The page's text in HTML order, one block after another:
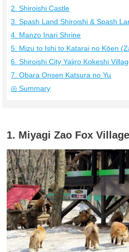
2. Shiroishi Castle
3. Spash Land Shiroishi & Spash
4. Manzo Inari Shrine
5. Mizu to Ishi to Katarai no Kōen
6. Shiroishi City Yajiro Kokeshi
7. Obara Onsen Katsura no Yu
◎ Summary
1. Miyagi Zao Fox Village